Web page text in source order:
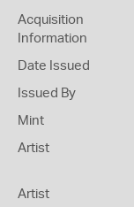
Acquisition
Information
Date Issued
Issued By
Mint
Artist
Artist